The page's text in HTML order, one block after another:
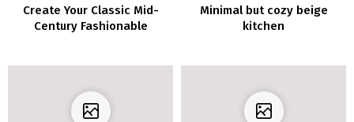
Create Your Classic Mid-
Century Fashionable
Minimal but cozy beige
kitchen